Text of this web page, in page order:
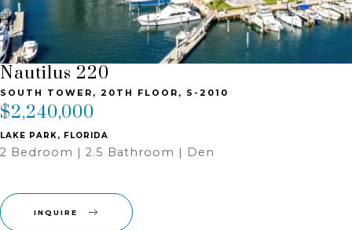
Nautilus 220
SOUTH TOWER, 20TH FLOOR, S-2010
$2,240,000
LAKE PARK, FLORIDA
2 Bedroom | 2.5 Bathroom | Den
INQUIRE